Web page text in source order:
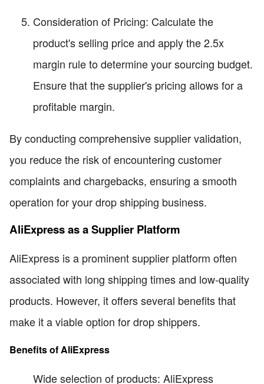
Consideration of Pricing: Calculate the
product's selling price and apply the 2.5x
margin rule to determine your sourcing budget.
Ensure that the supplier's pricing allows for a
profitable margin.
By conducting comprehensive supplier validation,
you reduce the risk of encountering customer
complaints and chargebacks, ensuring a smooth
operation for your drop shipping business.
AliExpress as a Supplier Platform
AliExpress is a prominent supplier platform often
associated with long shipping times and low-quality
products. However, it offers several benefits that
make it a viable option for drop shippers.
Benefits of AliExpress
Wide selection of products: AliExpress